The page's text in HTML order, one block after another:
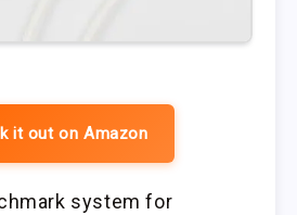
it out on Amazon
system for